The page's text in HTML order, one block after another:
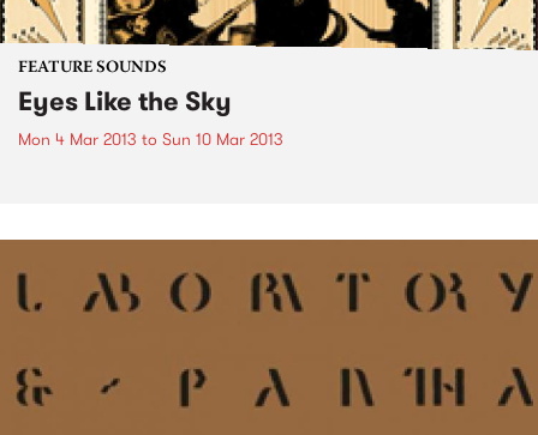
FEATURE SOUNDS
Eyes Like the Sky
Mon 4 Mar 2013 to Sun 10 Mar 2013